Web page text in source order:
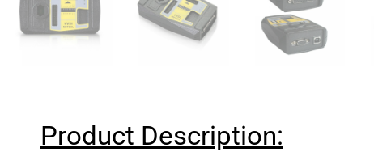
Product Description: